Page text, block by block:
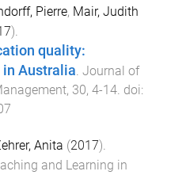
Pierre, Mair, Judith
).
quality:
Australia. Journal of
, 30, 4-14. doi:
Anita (2017).
and Learning in